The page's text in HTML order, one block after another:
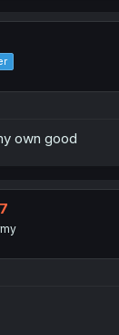
own good